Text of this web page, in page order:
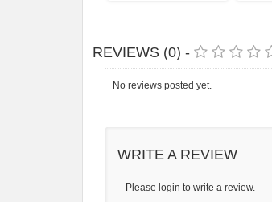
REVIEWS (0) -
No reviews posted yet.
WRITE A REVIEW
Please login to write a review.